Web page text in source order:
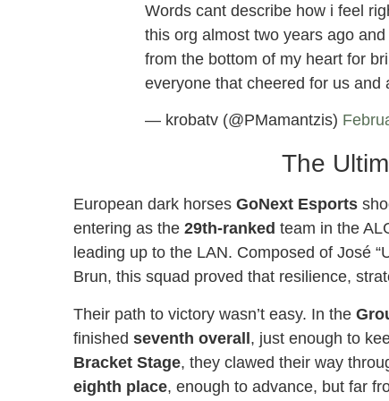
Words cant describe how i feel
this org almost two years ago
from the bottom of my heart for
everyone that cheered for us
— krobatv (@PMamantzis)
The
European dark horses GoNext Esports
entering as the 29th-ranked team in the
leading up to the LAN. Composed of José
Brun, this squad proved that resilience,
Their path to victory wasn’t easy. In the
finished seventh overall, just enough to
Bracket Stage, they clawed their way
eighth place, enough to advance, but far